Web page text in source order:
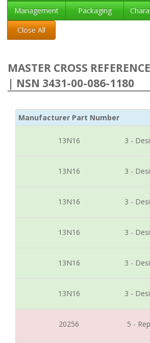
Management
Packaging
Close All
MASTER CROSS
| NSN 3431-00-086-1180
Manufacturer Part Number
13N16 3 -
13N16 3 -
13N16 3 -
13N16 3 -
13N16 3 -
13N16 3 -
20256 5 -